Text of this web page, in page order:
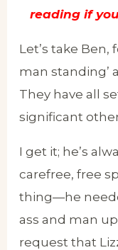
reading if
Let’s take Ben,
man standing’
They have all
significant
I get it; he’s
carefree, free
thing—he
ass and man
request that